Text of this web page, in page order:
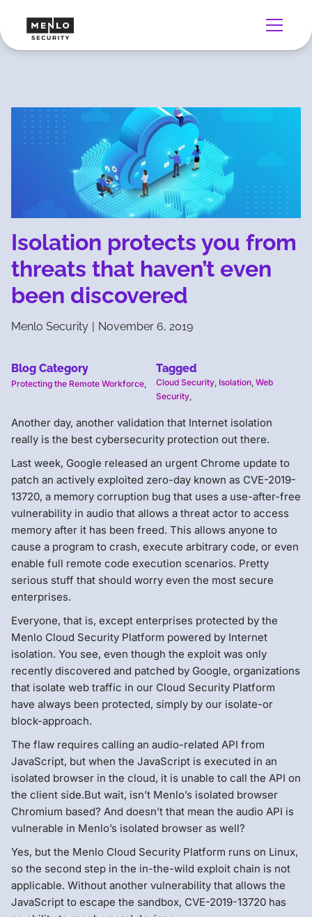
Isolation protects you from
threats that haven’t even
been discovered
Menlo Security | November 6, 2019
Blog Category
Protecting the Remote Workforce
Tagged
Cloud Security Isolation Web
Security
Another day, another validation that Internet isolation
really is the best cybersecurity protection out there.
Last week, Google released an urgent Chrome update to
patch an actively exploited zero-day known as CVE-2019-
13720, a memory corruption bug that uses a use-after-free
vulnerability in audio that allows a threat actor to access
memory after it has been freed. This allows anyone to
cause a program to crash, execute arbitrary code, or even
enable full remote code execution scenarios. Pretty
serious stuff that should worry even the most secure
enterprises.
Everyone, that is, except enterprises protected by the
Menlo Cloud Security Platform powered by Internet
isolation. You see, even though the exploit was only
recently discovered and patched by Google, organizations
that isolate web traffic in our Cloud Security Platform
have always been protected, simply by our isolate-or
block-approach.
The flaw requires calling an audio-related API from
JavaScript, but when the JavaScript is executed in an
isolated browser in the cloud, it is unable to call the API on
the client side.But wait, isn’t Menlo’s isolated browser
Chromium based? And doesn’t that mean the audio API is
vulnerable in Menlo’s isolated browser as well?
Yes, but the Menlo Cloud Security Platform runs on Linux,
so the second step in the in-the-wild exploit chain is not
applicable. Without another vulnerability that allows the
JavaScript to escape the sandbox, CVE-2019-13720 has